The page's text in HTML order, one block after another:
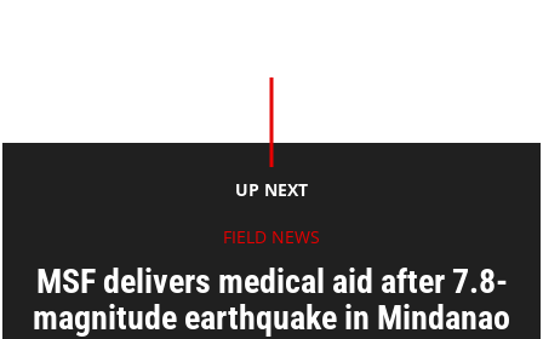
UP NEXT
FIELD NEWS
MSF delivers medical aid after 7.8-
magnitude earthquake in Mindanao